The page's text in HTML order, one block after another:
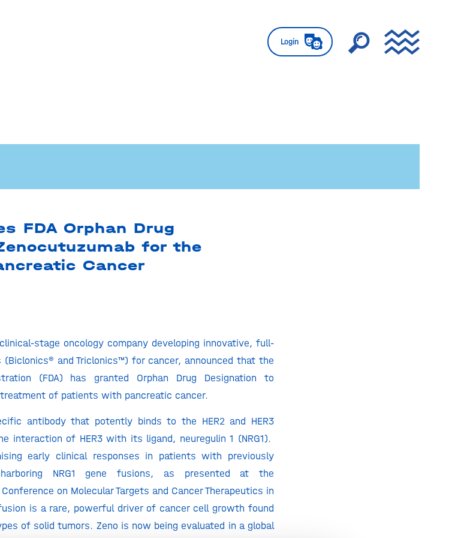
Login
FDA Orphan Drug
for the
Cancer
stage oncology company developing innovative, full-
and Triclonics™) for cancer, announced that the
(FDA) has granted Orphan Drug Designation to
of patients with pancreatic cancer.
antibody that potently binds to the HER2 and HER3
interaction of HER3 with its ligand, neuregulin 1 (NRG1).
early clinical responses in patients with previously
NRG1 gene fusions, as presented at the
on Molecular Targets and Cancer Therapeutics in
fusion is a rare, powerful driver of cancer cell growth found
of solid tumors. Zeno is now being evaluated in a global